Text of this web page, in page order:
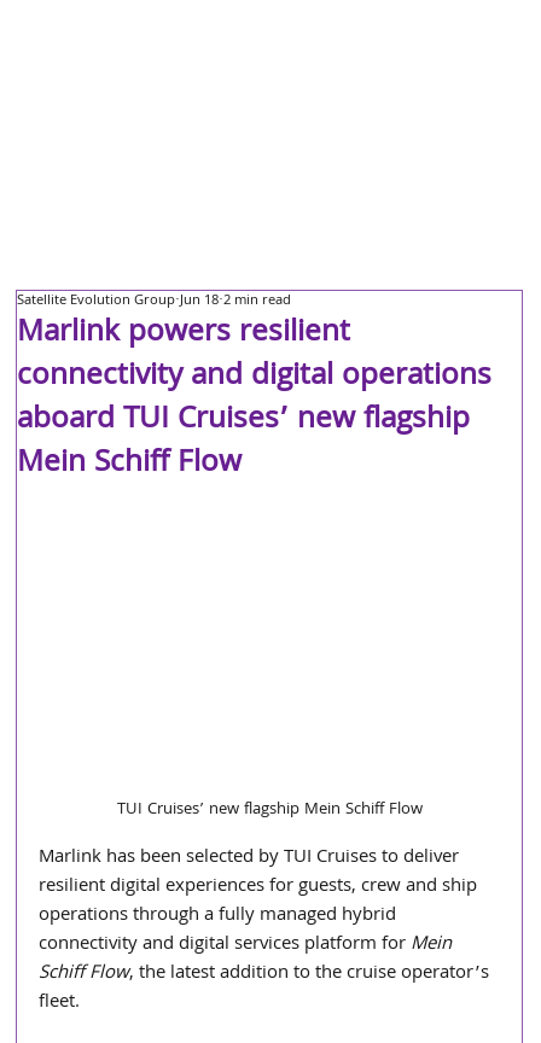
Marlink powers resilient
connectivity and digital operations
aboard TUI Cruises’ new flagship
Mein Schiff Flow
Satellite Evolution Group Jun 18 2 min read
TUI Cruises’ new flagship Mein Schiff Flow
Marlink has been selected by TUI Cruises to deliver
resilient digital experiences for guests, crew and ship
operations through a fully managed hybrid
connectivity and digital services platform for Mein
Schiff Flow, the latest addition to the cruise operator’s
fleet.